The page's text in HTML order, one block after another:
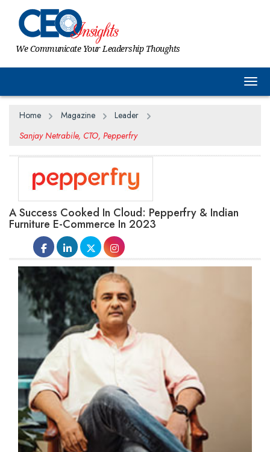
We Communicate Your Leadership Thoughts
Home Magazine
Leader
Sanjay Netrabile, CTO, Pepperfry
A Success Cooked In Cloud: Pepperfry & Indian
Furniture E-Commerce In 2023